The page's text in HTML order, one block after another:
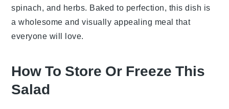
spinach, and herbs. Baked to perfection, this dish is
a wholesome and visually appealing meal that
everyone will love.
How To Store Or Freeze This
Salad